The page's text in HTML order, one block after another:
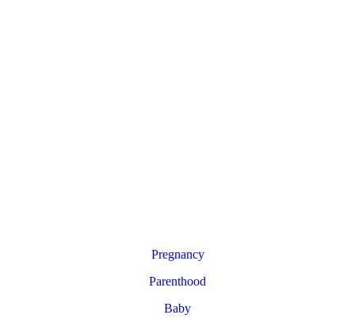
Pregnancy
Parenthood
Baby